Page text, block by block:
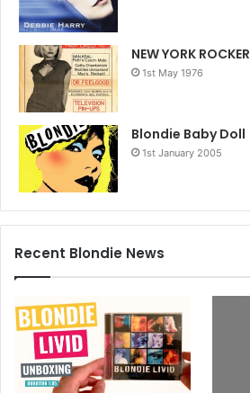
NEW YORK ROCKER
1st May 1976
Blondie Baby Doll
1st January 2005
Recent Blondie News